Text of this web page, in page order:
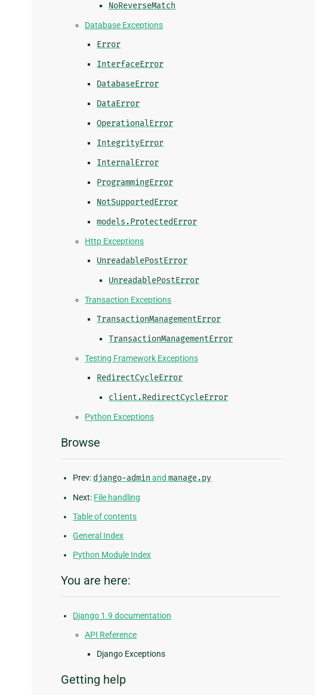
NoReverseMatch
Database Exceptions
Error
InterfaceError
DatabaseError
DataError
OperationalError
IntegrityError
InternalError
ProgrammingError
NotSupportedError
models.ProtectedError
Http Exceptions
UnreadablePostError
UnreadablePostError
Transaction Exceptions
TransactionManagementError
TransactionManagementError
Testing Framework Exceptions
RedirectCycleError
client.RedirectCycleError
Python Exceptions
Browse
Prev: django-admin andmanage.py
Next: File handling
Table of contents
General Index
Python Module Index
You are here:
Django 1.9 documentation
API Reference
Django Exceptions
Getting help